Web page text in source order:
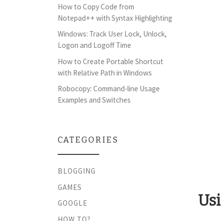
How to Copy Code from
Notepad++ with Syntax Highlighting
Windows: Track User Lock, Unlock,
Logon and Logoff Time
How to Create Portable Shortcut
with Relative Path in Windows
Robocopy: Command-line Usage
Examples and Switches
CATEGORIES
BLOGGING
GAMES
GOOGLE
HOW TO?